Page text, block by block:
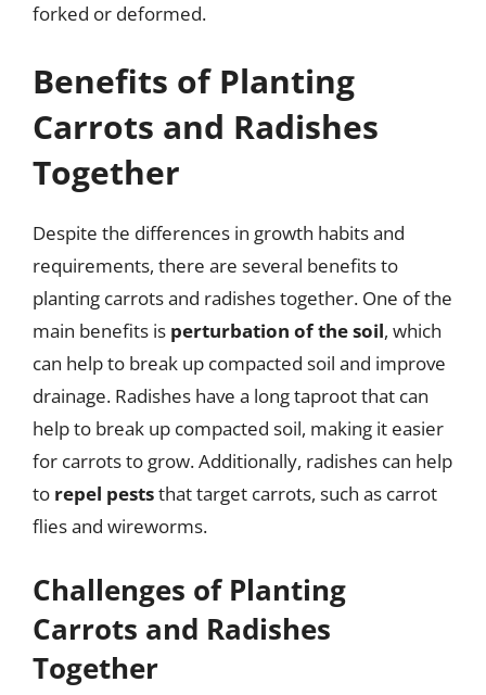
forked or deformed.
Benefits of Planting
Carrots and Radishes
Together
Despite the differences in growth habits and
requirements, there are several benefits to
planting carrots and radishes together. One of the
main benefits is perturbation of the soil, which
can help to break up compacted soil and improve
drainage. Radishes have a long taproot that can
help to break up compacted soil, making it easier
for carrots to grow. Additionally, radishes can help
to repel peststhat target carrots, such as carrot
flies and wireworms.
Challenges of Planting
Carrots and Radishes
Together